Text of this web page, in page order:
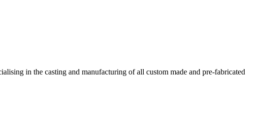
in the casting and manufacturing of all custom made and pre-fabricated